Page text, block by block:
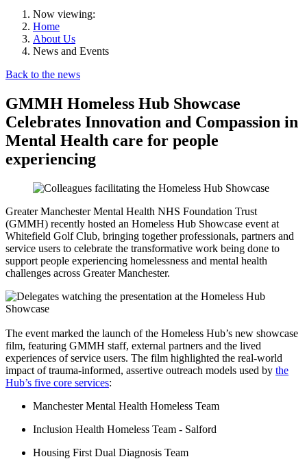
Now viewing:
Home
About Us
News and Events
Back to the news
GMMH Homeless Hub Showcase
Celebrates Innovation and Compassion in
Mental Health care for people
experiencing
Greater Manchester Mental Health NHS Foundation Trust
(GMMH) recently hosted an Homeless Hub Showcase event at
Whitefield Golf Club, bringing together professionals, partners and
service users to celebrate the transformative work being done to
support people experiencing homelessness and mental health
challenges across Greater Manchester.
The event marked the launch of the Homeless Hub’s new showcase
film, featuring GMMH staff, external partners and the lived
experiences of service users. The film highlighted the real-world
impact of trauma-informed, assertive outreach models used by the
Hub’s five core services:
Manchester Mental Health Homeless Team
Inclusion Health Homeless Team - Salford
Housing First Dual Diagnosis Team